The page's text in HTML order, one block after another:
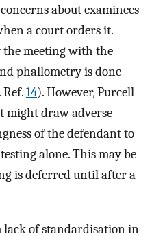
about examinees
a court orders it.
meeting with the
phallometry is done
14). However, Purcell
draw adverse
of the defendant to
alone. This may be
is deferred until after a
lack of standardisation in